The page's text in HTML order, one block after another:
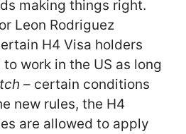
making things right.
Leon Rodriguez
H4 Visa holders
work in the US as long
– certain conditions
new rules, the H4
are allowed to apply